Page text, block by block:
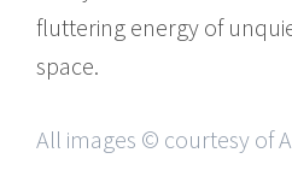
fluttering energy of
space.
All images © courtesy of